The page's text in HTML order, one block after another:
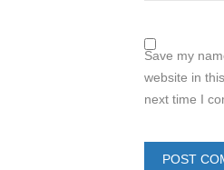
Save my
website in
next time I